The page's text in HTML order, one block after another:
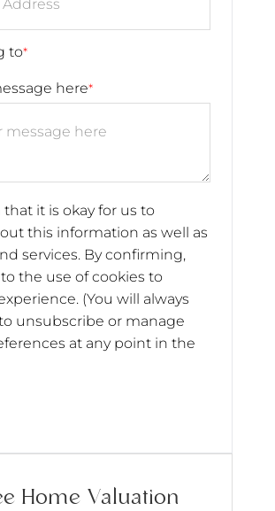
to*
here*
it is okay for us to
this information as well as
services. By confirming,
the use of cookies to
(You will always
unsubscribe or manage
at any point in the
Home Valuation